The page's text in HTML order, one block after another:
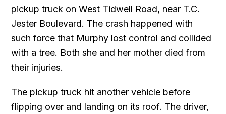
pickup truck on West Tidwell Road, near T.C.
Jester Boulevard. The crash happened with
such force that Murphy lost control and collided
with a tree. Both she and her mother died from
their injuries.
The pickup truck hit another vehicle before
flipping over and landing on its roof. The driver,